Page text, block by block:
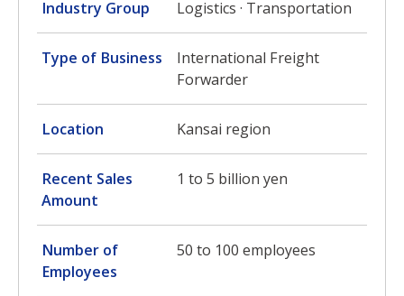
Industry Group
Logistics · Transportation
Type of Business
International Freight
Forwarder
Location Kansai region
Recent Sales
Amount
1 to 5 billion yen
Number of
Employees
50 to 100 employees